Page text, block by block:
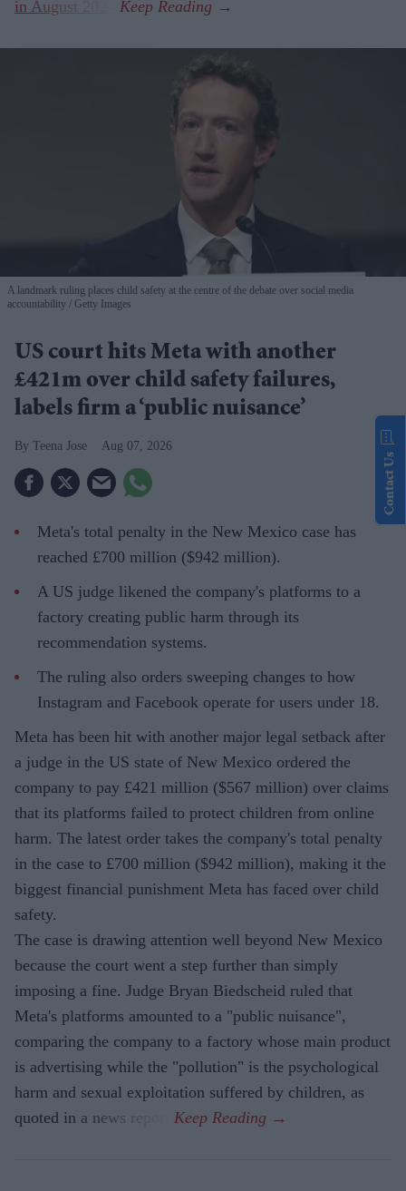
in August 2024
A landmark ruling places child safety at the centre of the debate over social media
accountability
Getty Images
US court hits Meta with another
£421m over child safety failures,
labels firm a ‘public nuisance’
Teena Jose Aug 07, 2026
Meta's total penalty in the New Mexico case has
reached £700 million ($942 million).
A US judge likened the company's platforms to a
factory creating public harm through its
recommendation systems.
The ruling also orders sweeping changes to how
Instagram and Facebook operate for users under 18.
Meta has been hit with another major legal setback after
a judge in the US state of New Mexico ordered the
company to pay £421 million ($567 million) over claims
that its platforms failed to protect children from online
harm. The latest order takes the company's total penalty
in the case to £700 million ($942 million), making it the
biggest financial punishment Meta has faced over child
safety.
The case is drawing attention well beyond New Mexico
because the court went a step further than simply
imposing a fine. Judge Bryan Biedscheid ruled that
Meta's platforms amounted to a "public nuisance",
comparing the company to a factory whose main product
is advertising while the "pollution" is the psychological
harm and sexual exploitation suffered by children, as
quoted in a news report.
Contact Us